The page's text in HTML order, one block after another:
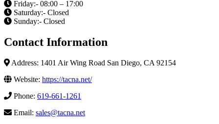
Friday:- 08:00 – 17:00
Saturday:- Closed
Sunday:- Closed
Contact Information
Address: 1401 Air Wing Road San Diego, CA 92154
Website: https://tacna.net/
Phone: 619-661-1261
Email: sales@tacna.net